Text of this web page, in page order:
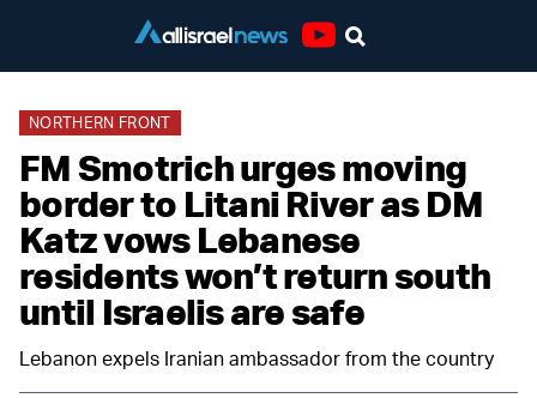
NORTHERN FRONT
FM Smotrich urges moving
border to Litani River as DM
Katz vows Lebanese
residents won’t return south
until Israelis are safe
Lebanon expels Iranian ambassador from the country